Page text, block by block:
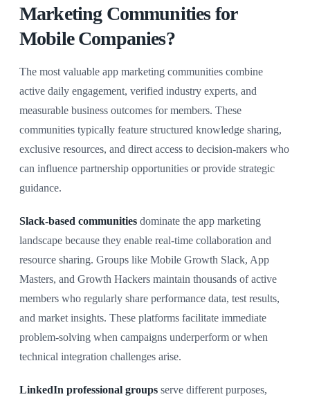
Marketing Communities for
Mobile Companies?
The most valuable app marketing communities combine
active daily engagement, verified industry experts, and
measurable business outcomes for members. These
communities typically feature structured knowledge sharing,
exclusive resources, and direct access to decision-makers who
can influence partnership opportunities or provide strategic
guidance.
Slack-based communities dominate the app marketing
landscape because they enable real-time collaboration and
resource sharing. Groups like Mobile Growth Slack, App
Masters, and Growth Hackers maintain thousands of active
members who regularly share performance data, test results,
and market insights. These platforms facilitate immediate
problem-solving when campaigns underperform or when
technical integration challenges arise.
LinkedIn professional groups serve different purposes,